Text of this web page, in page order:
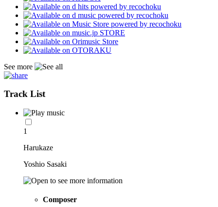
See more
Track List
1
Harukaze
Yoshio Sasaki
Composer